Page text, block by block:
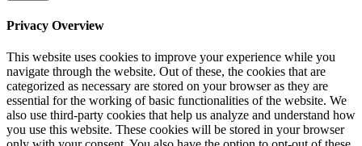
Privacy Overview
This website uses cookies to improve your experience while you
navigate through the website. Out of these, the cookies that are
categorized as necessary are stored on your browser as they are
essential for the working of basic functionalities of the website. We
also use third-party cookies that help us analyze and understand how
you use this website. These cookies will be stored in your browser